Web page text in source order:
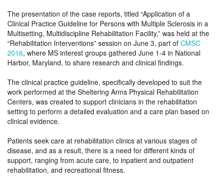
The presentation of the case reports, titled “Application of a
Clinical Practice Guideline for Persons with Multiple Sclerosis in a
Multisetting, Multidiscipline Rehabilitation Facility,” was held at the
“Rehabilitation Interventions” session on June 3, part of CMSC
2016, where MS interest groups gathered June 1-4 in National
Harbor, Maryland, to share research and clinical findings.
The clinical practice guideline, specifically developed to suit the
work performed at the Sheltering Arms Physical Rehabilitation
Centers, was created to support clinicians in the rehabilitation
setting to perform a detailed evaluation and a care plan based on
clinical evidence.
Patients seek care at rehabilitation clinics at various stages of
disease, and as a result, there is a need for different kinds of
support, ranging from acute care, to inpatient and outpatient
rehabilitation, and recreational fitness.